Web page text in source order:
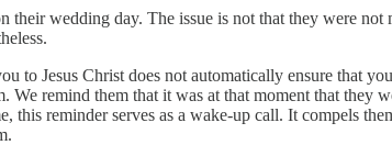
wedding day. The issue is not that they were not
to Jesus Christ does not automatically ensure that
remind them that it was at that moment that they
reminder serves as a wake-up call. It compels